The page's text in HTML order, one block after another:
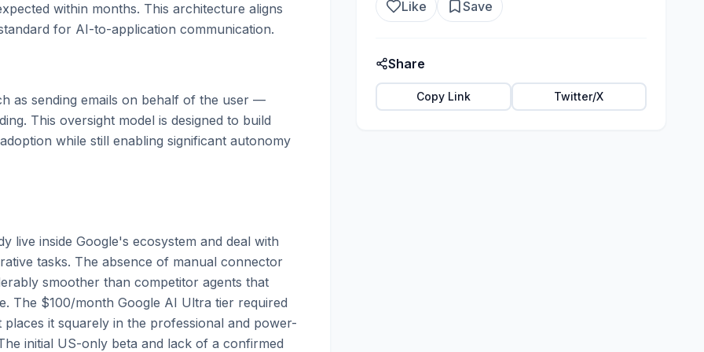
within months. This architecture aligns
for AI-to-application communication.
as sending emails on behalf of the user —
This oversight model is designed to build
while still enabling significant autonomy
live inside Google's ecosystem and deal with
tasks. The absence of manual connector
smoother than competitor agents that
The $100/month Google AI Ultra tier required
it squarely in the professional and power-
initial US-only beta and lack of a confirmed
Like Save
Share
Copy Link Twitter/X